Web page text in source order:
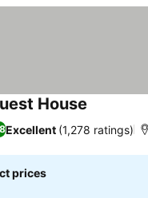
House
Excellent (1,278 ratings)
prices